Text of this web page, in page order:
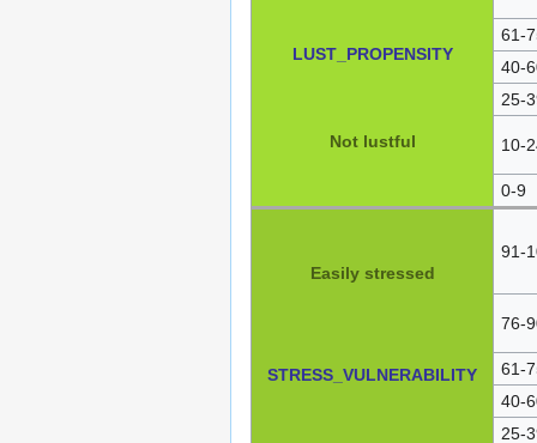
LUST_PROPENSITY
Not lustful
61-
40-
25-
10-
0-9
STRESS_VULNERABILITY
Easily stressed
91-
76-
61-
40-
25-